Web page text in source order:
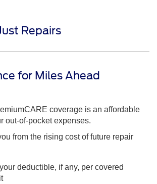
Repairs
for Miles Ahead
coverage is an affordable
out-of-pocket expenses.
from the rising cost of future repair
deductible, if any, per covered